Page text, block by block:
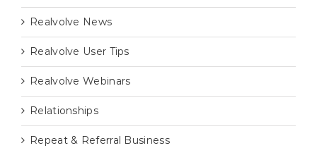
Realvolve News
Realvolve User Tips
Realvolve Webinars
Relationships
Repeat & Referral Business